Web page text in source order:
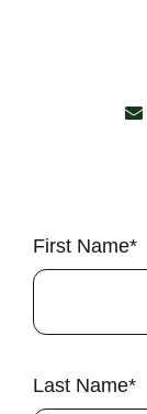
First Name*
Last Name*